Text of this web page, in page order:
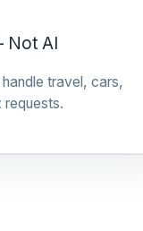
Not AI
travel, cars,
requests.